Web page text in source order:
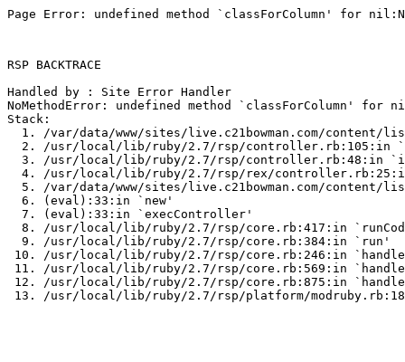
Page Error: undefined method `classForColumn' for
RSP BACKTRACE
Handled by : Site Error Handler
NoMethodError: undefined method `classForColumn' for
Stack:
1. /var/data/www/sites/live.c21bowman.com/content/
2. /usr/local/lib/ruby/2.7/rsp/controller.rb:105:in
3. /usr/local/lib/ruby/2.7/rsp/controller.rb:48:in
4. /usr/local/lib/ruby/2.7/rsp/rex/
5. /var/data/www/sites/live.c21bowman.com/content/
  6. (eval):33:in `new'
  7. (eval):33:in `execController'
8. /usr/local/lib/ruby/2.7/rsp/core.rb:417:in
  9. /usr/local/lib/ruby/2.7/rsp/core.rb:384:in `run'
10. /usr/local/lib/ruby/2.7/rsp/core.rb:246:in
11. /usr/local/lib/ruby/2.7/rsp/core.rb:569:in
12. /usr/local/lib/ruby/2.7/rsp/core.rb:875:in